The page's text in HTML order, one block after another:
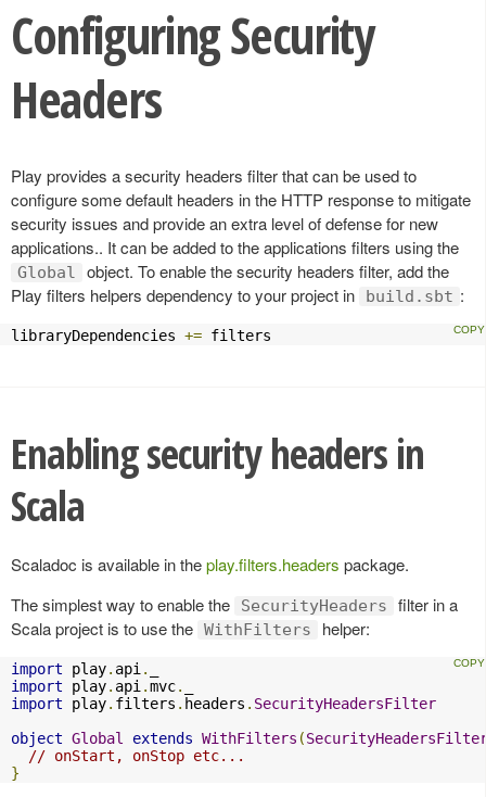
Configuring Security
Headers
Play provides a security headers filter that can be used to
configure some default headers in the HTTP response to mitigate
security issues and provide an extra level of defense for new
applications.. It can be added to the applications filters using the
Global
object. To enable the security headers filter, add the
Play filters helpers dependency to your project in
build.sbt :
libraryDependencies += filters
Enabling security headers in
Scala
Scaladoc is available in theplay.filters.headers package.
The simplest way to enable the
SecurityHeaders
filter in a
Scala project is to use the WithFilters helper:
import play. api .
import play. api .mvc.
import play. filters . headers . SecurityHeadersFilter
object Global extends WithFilters (
// onStart, onStop etc...
}